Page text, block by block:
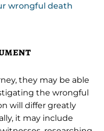
wrongful death
they may be able
the wrongful
will differ greatly
it may include